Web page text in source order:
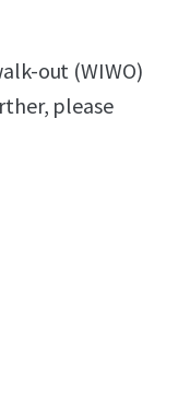
out (WIWO)
please